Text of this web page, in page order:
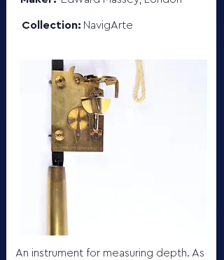
Collection: NavigArte
An instrument for measuring depth. As